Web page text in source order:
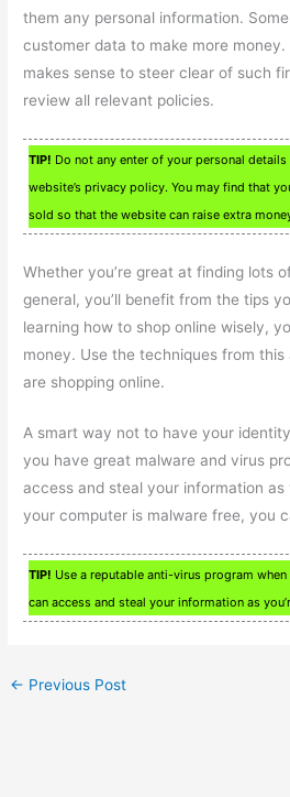
them any personal information.
customer data to make more
makes sense to steer clear of such
review all relevant policies.
TIP! Do not any enter of your personal
website’s privacy policy. You may find that
sold so that the website can raise extra
Whether you’re great at finding lots
general, you’ll benefit from the tips
learning how to shop online wisely,
money. Use the techniques from
are shopping online.
A smart way not to have your
you have great malware and virus
access and steal your information as
your computer is malware free, you
TIP! Use a reputable anti-virus program
can access and steal your information as
← Previous Post